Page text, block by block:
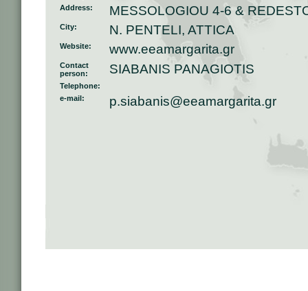
Address:
MESSOLOGIOU 4-6 &
City: N. PENTELI, ATTICA
Website: www.eeamargarita.gr
Contact
person:
SIABANIS PANAGIOTIS
Telephone:
e-mail:
p.siabanis@eeamargarita.gr